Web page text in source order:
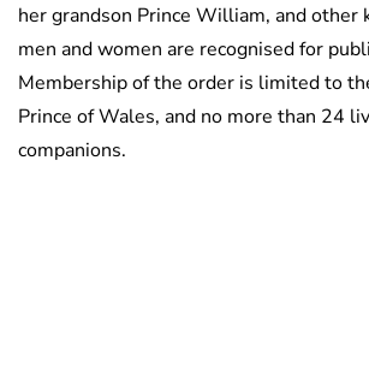
her grandson Prince William, and other
men and women are recognised for
Membership of the order is limited to
Prince of Wales, and no more than 24
companions.